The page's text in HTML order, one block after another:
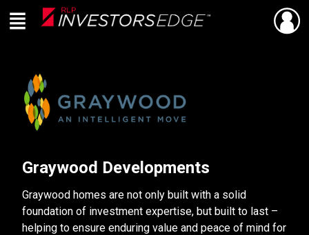
Live
En Direct
Menu Back SHARE
Graywood Developments
Graywood homes are not only built with a solid
foundation of investment expertise, but built to last –
helping to ensure enduring value and peace of mind for